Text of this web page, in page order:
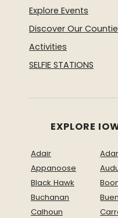
Explore Events
Discover Our
Activities
SELFIE STATIONS
EXPLORE
Adair
Appanoose
Black Hawk
Buchanan
Calhoun